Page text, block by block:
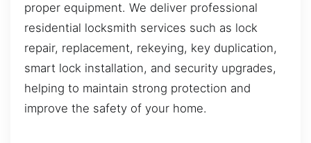
proper equipment. We deliver professional
residential locksmith services such as lock
repair, replacement, rekeying, key duplication,
smart lock installation, and security upgrades,
helping to maintain strong protection and
improve the safety of your home.